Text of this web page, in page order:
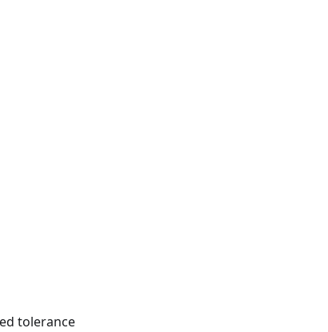
tolerance